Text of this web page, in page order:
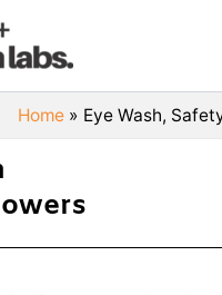
Home Eye Wash,